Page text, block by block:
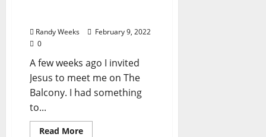
Randy Weeks
February 9, 2022
0
A few weeks ago I invited
Jesus to meet me on The
Balcony. I had something
to...
Read More